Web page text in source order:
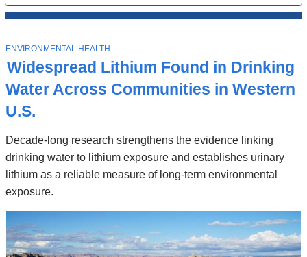
All
Stories
Widespread Lithium Found in Drinking
Water Across Communities in Western
U.S.
Decade-long research strengthens the evidence linking
drinking water to lithium exposure and establishes urinary
lithium as a reliable measure of long-term environmental
exposure.
T
O
P
I
C
ENVIRONMENTAL HEALTH